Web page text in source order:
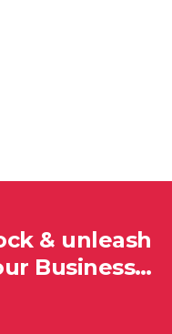
& unleash
Business…